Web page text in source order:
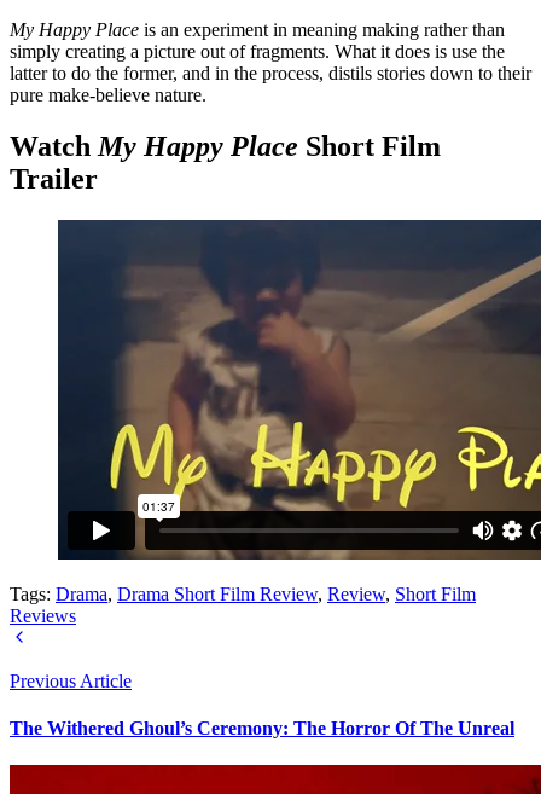
My Happy Place is an experiment in meaning making rather than
simply creating a picture out of fragments. What it does is use the
latter to do the former, and in the process, distils stories down to their
pure make-believe nature.
Watch My Happy Place Short Film
Trailer
Tags: Drama, Drama Short Film Review, Review, Short Film
Reviews
Previous Article
The Withered Ghoul’s Ceremony: The Horror Of The Unreal